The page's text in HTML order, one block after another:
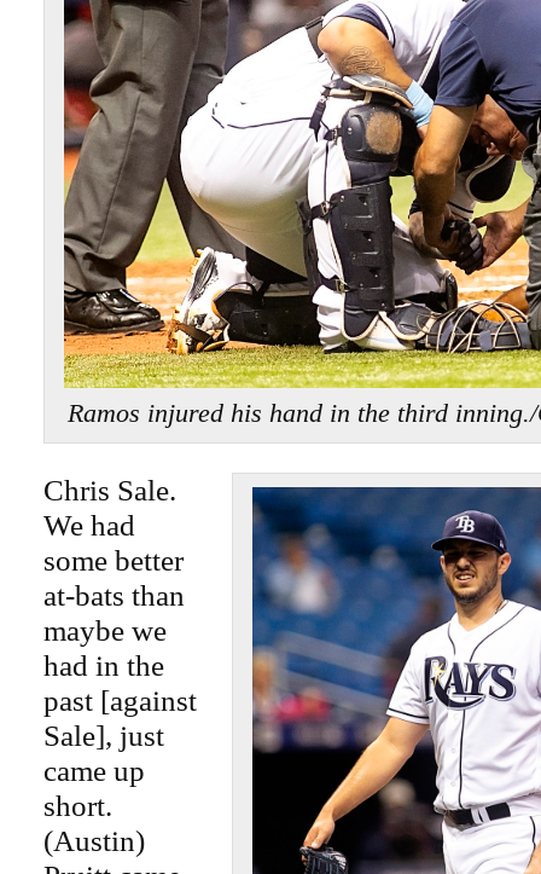
Ramos injured his hand in the third
Chris Sale.
We had
some better
at-bats than
maybe we
had in the
past [against
Sale], just
came up
short.
(Austin)